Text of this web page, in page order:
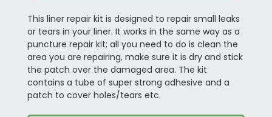
This liner repair kit is designed to repair small leaks
or tears in your liner. It works in the same way as a
puncture repair kit; all you need to do is clean the
area you are repairing, make sure it is dry and stick
the patch over the damaged area. The kit
contains a tube of super strong adhesive and a
patch to cover holes/tears etc.